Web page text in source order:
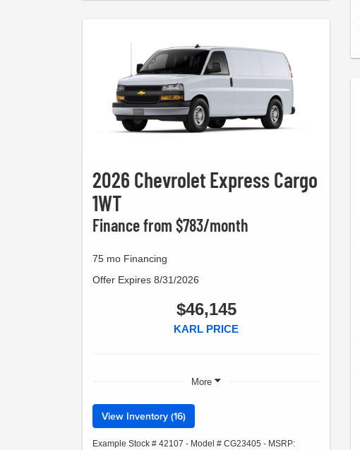
2026 Chevrolet Express Cargo
1WT
Finance from $783/month
75 mo Financing
Offer Expires 8/31/2026
$46,145
KARL PRICE
More
View Inventory (16)
Example Stock # 42107 - Model # CG23405 - MSRP: